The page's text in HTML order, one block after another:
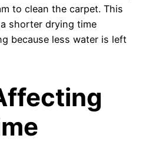
to clean the carpet. This
shorter drying time
because less water is left